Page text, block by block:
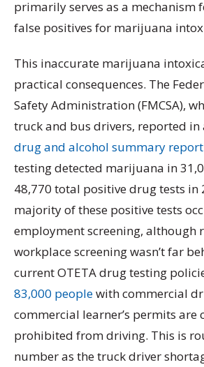
primarily serves as a mechanism
false positives for marijuana
This inaccurate marijuana
practical consequences. The
Safety Administration (FMCSA),
truck and bus drivers, reported in
drug and alcohol summary report
testing detected marijuana in
48,770 total positive drug tests in
majority of these positive tests
employment screening, although
workplace screening wasn’t far
current OTETA drug testing
83,000 peoplewith commercial
commercial learner’s permits are
prohibited from driving. This is
number as the truck driver